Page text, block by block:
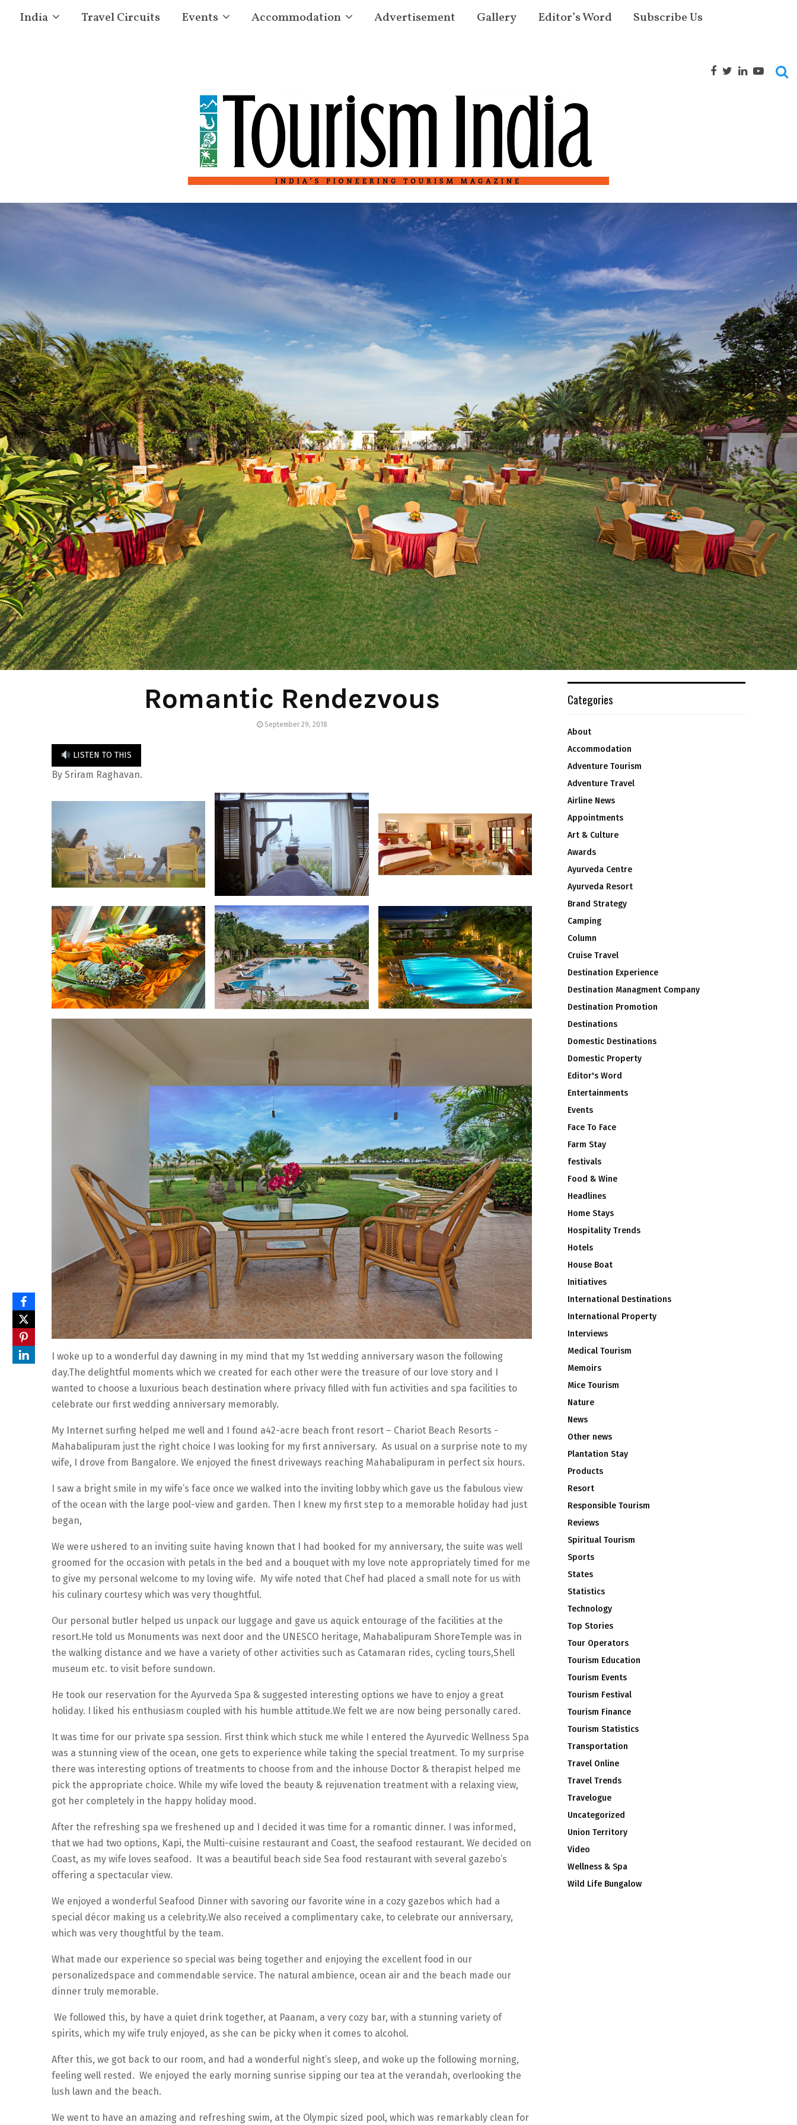
India Travel Circuits Events Accommodation Advertisement Gallery Editor’s Word Subscribe Us
Romantic Rendezvous
September 29, 2018
LISTEN TO THIS
By Sriram Raghavan.
I woke up to a wonderful day dawning in my mind that my 1st wedding anniversary wason the following
day.The delightful moments which we created for each other were the treasure of our love story and I
wanted to choose a luxurious beach destination where privacy filled with fun activities and spa facilities to
celebrate our first wedding anniversary memorably.
My Internet surfing helped me well and I found a42-acre beach front resort – Chariot Beach Resorts -
Mahabalipuram just the right choice I was looking for my first anniversary. As usual on a surprise note to my
wife, I drove from Bangalore. We enjoyed the finest driveways reaching Mahabalipuram in perfect six hours.
I saw a bright smile in my wife’s face once we walked into the inviting lobby which gave us the fabulous view
of the ocean with the large pool-view and garden. Then I knew my first step to a memorable holiday had just
began,
We were ushered to an inviting suite having known that I had booked for my anniversary, the suite was well
groomed for the occasion with petals in the bed and a bouquet with my love note appropriately timed for me
to give my personal welcome to my loving wife. My wife noted that Chef had placed a small note for us with
his culinary courtesy which was very thoughtful.
Our personal butler helped us unpack our luggage and gave us aquick entourage of the facilities at the
resort.He told us Monuments was next door and the UNESCO heritage, Mahabalipuram ShoreTemple was in
the walking distance and we have a variety of other activities such as Catamaran rides, cycling tours,Shell
museum etc. to visit before sundown.
He took our reservation for the Ayurveda Spa & suggested interesting options we have to enjoy a great
holiday. I liked his enthusiasm coupled with his humble attitude.We felt we are now being personally cared.
It was time for our private spa session. First think which stuck me while I entered the Ayurvedic Wellness Spa
was a stunning view of the ocean, one gets to experience while taking the special treatment. To my surprise
there was interesting options of treatments to choose from and the inhouse Doctor & therapist helped me
pick the appropriate choice. While my wife loved the beauty & rejuvenation treatment with a relaxing view,
got her completely in the happy holiday mood.
After the refreshing spa we freshened up and I decided it was time for a romantic dinner. I was informed,
that we had two options, Kapi, the Multi-cuisine restaurant and Coast, the seafood restaurant. We decided on
Coast, as my wife loves seafood. It was a beautiful beach side Sea food restaurant with several gazebo’s
offering a spectacular view.
We enjoyed a wonderful Seafood Dinner with savoring our favorite wine in a cozy gazebos which had a
special décor making us a celebrity.We also received a complimentary cake, to celebrate our anniversary,
which was very thoughtful by the team.
What made our experience so special was being together and enjoying the excellent food in our
personalizedspace and commendable service. The natural ambience, ocean air and the beach made our
dinner truly memorable.
We followed this, by have a quiet drink together, at Paanam, a very cozy bar, with a stunning variety of
spirits, which my wife truly enjoyed, as she can be picky when it comes to alcohol.
After this, we got back to our room, and had a wonderful night’s sleep, and woke up the following morning,
feeling well rested. We enjoyed the early morning sunrise sipping our tea at the verandah, overlooking the
lush lawn and the beach.
We went to have an amazing and refreshing swim, at the Olympic sized pool, which was remarkably clean for
Categories
About
Accommodation
Adventure Tourism
Adventure Travel
Airline News
Appointments
Art & Culture
Awards
Ayurveda Centre
Ayurveda Resort
Brand Strategy
Camping
Column
Cruise Travel
Destination Experience
Destination Managment Company
Destination Promotion
Destinations
Domestic Destinations
Domestic Property
Editor's Word
Entertainments
Events
Face To Face
Farm Stay
festivals
Food & Wine
Headlines
Home Stays
Hospitality Trends
Hotels
House Boat
Initiatives
International Destinations
International Property
Interviews
Medical Tourism
Memoirs
Mice Tourism
Nature
News
Other news
Plantation Stay
Products
Resort
Responsible Tourism
Reviews
Spiritual Tourism
Sports
States
Statistics
Technology
Top Stories
Tour Operators
Tourism Education
Tourism Events
Tourism Festival
Tourism Finance
Tourism Statistics
Transportation
Travel Online
Travel Trends
Travelogue
Uncategorized
Union Territory
Video
Wellness & Spa
Wild Life Bungalow